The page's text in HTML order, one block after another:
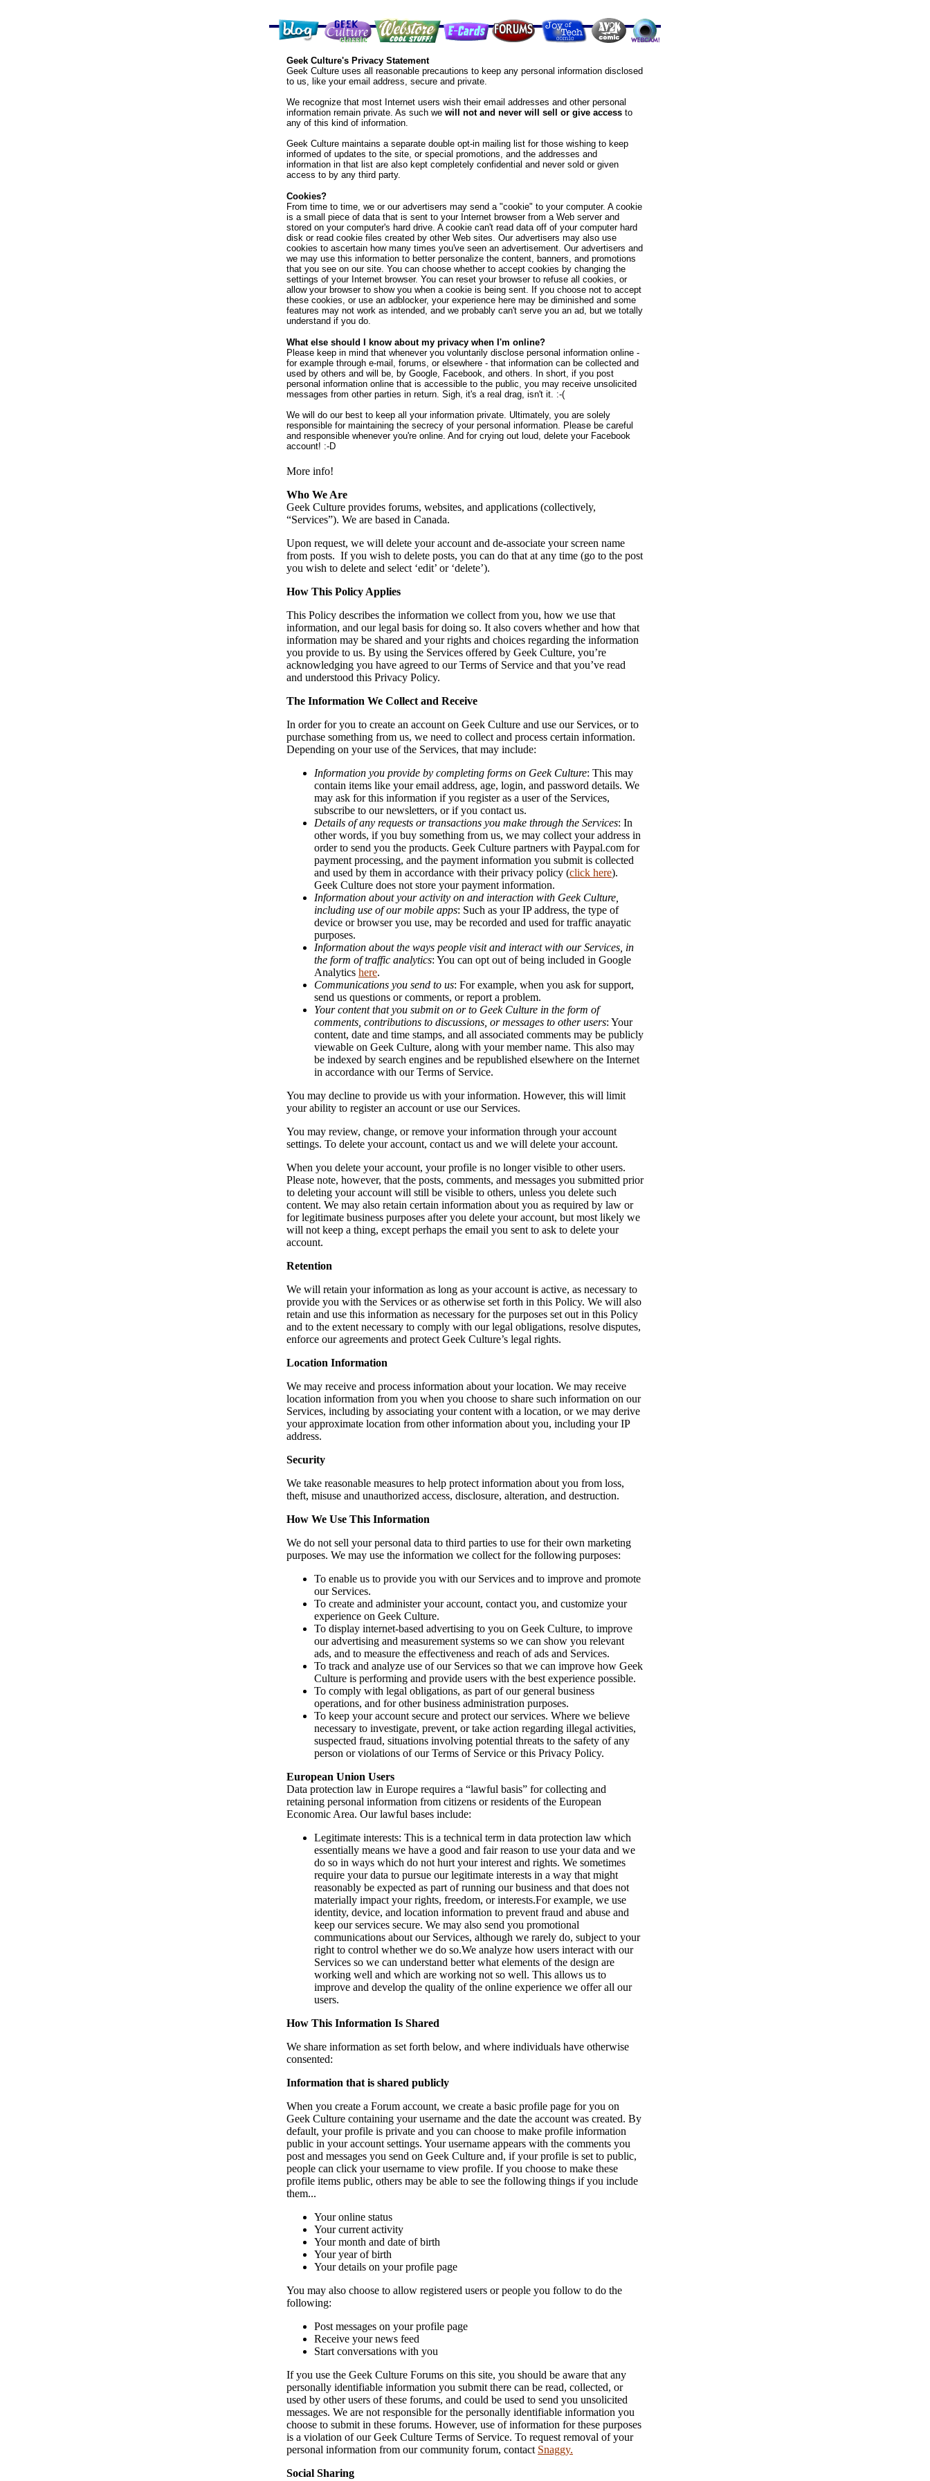
Geek Culture's Privacy Statement
Geek Culture uses all reasonable precautions to keep any personal information disclosed
to us, like your email address, secure and private.
We recognize that most Internet users wish their email addresses and other personal
information remain private. As such we will not and never will sell or give access to
any of this kind of information.
Geek Culture maintains a separate double opt-in mailing list for those wishing to keep
informed of updates to the site, or special promotions, and the addresses and
information in that list are also kept completely confidential and never sold or given
access to by any third party.
Cookies?
From time to time, we or our advertisers may send a "cookie" to your computer. A cookie
is a small piece of data that is sent to your Internet browser from a Web server and
stored on your computer's hard drive. A cookie can't read data off of your computer hard
disk or read cookie files created by other Web sites. Our advertisers may also use
cookies to ascertain how many times you've seen an advertisement. Our advertisers and
we may use this information to better personalize the content, banners, and promotions
that you see on our site. You can choose whether to accept cookies by changing the
settings of your Internet browser. You can reset your browser to refuse all cookies, or
allow your browser to show you when a cookie is being sent. If you choose not to accept
these cookies, or use an adblocker, your experience here may be diminished and some
features may not work as intended, and we probably can't serve you an ad, but we totally
understand if you do.
What else should I know about my privacy when I'm online?
Please keep in mind that whenever you voluntarily disclose personal information online -
for example through e-mail, forums, or elsewhere - that information can be collected and
used by others and will be, by Google, Facebook, and others. In short, if you post
personal information online that is accessible to the public, you may receive unsolicited
messages from other parties in return. Sigh, it's a real drag, isn't it. :-(
We will do our best to keep all your information private. Ultimately, you are solely
responsible for maintaining the secrecy of your personal information. Please be careful
and responsible whenever you're online. And for crying out loud, delete your Facebook
account! :-D
More info!
Who We Are
Geek Culture provides forums, websites, and applications (collectively,
“Services”). We are based in Canada.
Upon request, we will delete your account and de-associate your screen name
from posts. If you wish to delete posts, you can do that at any time (go to the post
you wish to delete and select ‘edit’ or ‘delete’).
How This Policy Applies
This Policy describes the information we collect from you, how we use that
information, and our legal basis for doing so. It also covers whether and how that
information may be shared and your rights and choices regarding the information
you provide to us. By using the Services offered by Geek Culture, you’re
acknowledging you have agreed to our Terms of Service and that you’ve read
and understood this Privacy Policy.
The Information We Collect and Receive
In order for you to create an account on Geek Culture and use our Services, or to
purchase something from us, we need to collect and process certain information.
Depending on your use of the Services, that may include:
Information you provide by completing forms on Geek Culture: This may
contain items like your email address, age, login, and password details. We
may ask for this information if you register as a user of the Services,
subscribe to our newsletters, or if you contact us.
Details of any requests or transactions you make through the Services: In
other words, if you buy something from us, we may collect your address in
order to send you the products. Geek Culture partners with Paypal.com for
payment processing, and the payment information you submit is collected
and used by them in accordance with their privacy policy (click here).
Geek Culture does not store your payment information.
Information about your activity on and interaction with Geek Culture,
including use of our mobile apps: Such as your IP address, the type of
device or browser you use, may be recorded and used for traffic anayatic
purposes.
Information about the ways people visit and interact with our Services, in
the form of traffic analytics: You can opt out of being included in Google
Analytics here.
Communications you send to us: For example, when you ask for support,
send us questions or comments, or report a problem.
Your content that you submit on or to Geek Culture in the form of
comments, contributions to discussions, or messages to other users: Your
content, date and time stamps, and all associated comments may be publicly
viewable on Geek Culture, along with your member name. This also may
be indexed by search engines and be republished elsewhere on the Internet
in accordance with our Terms of Service.
You may decline to provide us with your information. However, this will limit
your ability to register an account or use our Services.
You may review, change, or remove your information through your account
settings. To delete your account, contact us and we will delete your account.
When you delete your account, your profile is no longer visible to other users.
Please note, however, that the posts, comments, and messages you submitted prior
to deleting your account will still be visible to others, unless you delete such
content. We may also retain certain information about you as required by law or
for legitimate business purposes after you delete your account, but most likely we
will not keep a thing, except perhaps the email you sent to ask to delete your
account.
Retention
We will retain your information as long as your account is active, as necessary to
provide you with the Services or as otherwise set forth in this Policy. We will also
retain and use this information as necessary for the purposes set out in this Policy
and to the extent necessary to comply with our legal obligations, resolve disputes,
enforce our agreements and protect Geek Culture’s legal rights.
Location Information
We may receive and process information about your location. We may receive
location information from you when you choose to share such information on our
Services, including by associating your content with a location, or we may derive
your approximate location from other information about you, including your IP
address.
Security
We take reasonable measures to help protect information about you from loss,
theft, misuse and unauthorized access, disclosure, alteration, and destruction.
How We Use This Information
We do not sell your personal data to third parties to use for their own marketing
purposes. We may use the information we collect for the following purposes:
To enable us to provide you with our Services and to improve and promote
our Services.
To create and administer your account, contact you, and customize your
experience on Geek Culture.
To display internet-based advertising to you on Geek Culture, to improve
our advertising and measurement systems so we can show you relevant
ads, and to measure the effectiveness and reach of ads and Services.
To track and analyze use of our Services so that we can improve how Geek
Culture is performing and provide users with the best experience possible.
To comply with legal obligations, as part of our general business
operations, and for other business administration purposes.
To keep your account secure and protect our services. Where we believe
necessary to investigate, prevent, or take action regarding illegal activities,
suspected fraud, situations involving potential threats to the safety of any
person or violations of our Terms of Service or this Privacy Policy.
European Union Users
Data protection law in Europe requires a “lawful basis” for collecting and
retaining personal information from citizens or residents of the European
Economic Area. Our lawful bases include:
Legitimate interests: This is a technical term in data protection law which
essentially means we have a good and fair reason to use your data and we
do so in ways which do not hurt your interest and rights. We sometimes
require your data to pursue our legitimate interests in a way that might
reasonably be expected as part of running our business and that does not
materially impact your rights, freedom, or interests.For example, we use
identity, device, and location information to prevent fraud and abuse and
keep our services secure. We may also send you promotional
communications about our Services, although we rarely do, subject to your
right to control whether we do so.We analyze how users interact with our
Services so we can understand better what elements of the design are
working well and which are working not so well. This allows us to
improve and develop the quality of the online experience we offer all our
users.
How This Information Is Shared
We share information as set forth below, and where individuals have otherwise
consented:
Information that is shared publicly
When you create a Forum account, we create a basic profile page for you on
Geek Culture containing your username and the date the account was created. By
default, your profile is private and you can choose to make profile information
public in your account settings. Your username appears with the comments you
post and messages you send on Geek Culture and, if your profile is set to public,
people can click your username to view profile. If you choose to make these
profile items public, others may be able to see the following things if you include
them...
Your online status
Your current activity
Your month and date of birth
Your year of birth
Your details on your profile page
You may also choose to allow registered users or people you follow to do the
following:
Post messages on your profile page
Receive your news feed
Start conversations with you
If you use the Geek Culture Forums on this site, you should be aware that any
personally identifiable information you submit there can be read, collected, or
used by other users of these forums, and could be used to send you unsolicited
messages. We are not responsible for the personally identifiable information you
choose to submit in these forums. However, use of information for these purposes
is a violation of our Geek Culture Terms of Service. To request removal of your
personal information from our community forum, contact Snaggy.
Social Sharing